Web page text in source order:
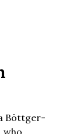
Böttger-
who